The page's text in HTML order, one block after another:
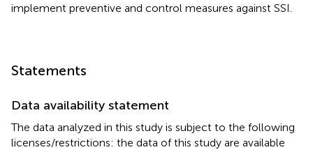
implement preventive and control measures against SSI.
Statements
Data availability statement
The data analyzed in this study is subject to the following
licenses/restrictions: the data of this study are available